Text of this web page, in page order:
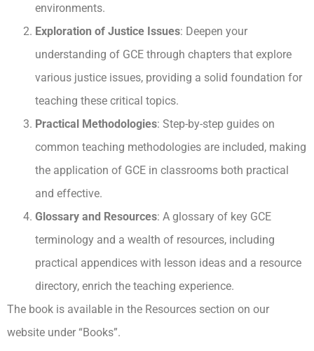
environments.
Exploration of Justice Issues: Deepen your
understanding of GCE through chapters that explore
various justice issues, providing a solid foundation for
teaching these critical topics.
Practical Methodologies: Step-by-step guides on
common teaching methodologies are included, making
the application of GCE in classrooms both practical
and effective.
Glossary and Resources: A glossary of key GCE
terminology and a wealth of resources, including
practical appendices with lesson ideas and a resource
directory, enrich the teaching experience.
The book is available in the Resources section on our
website under “Books”.